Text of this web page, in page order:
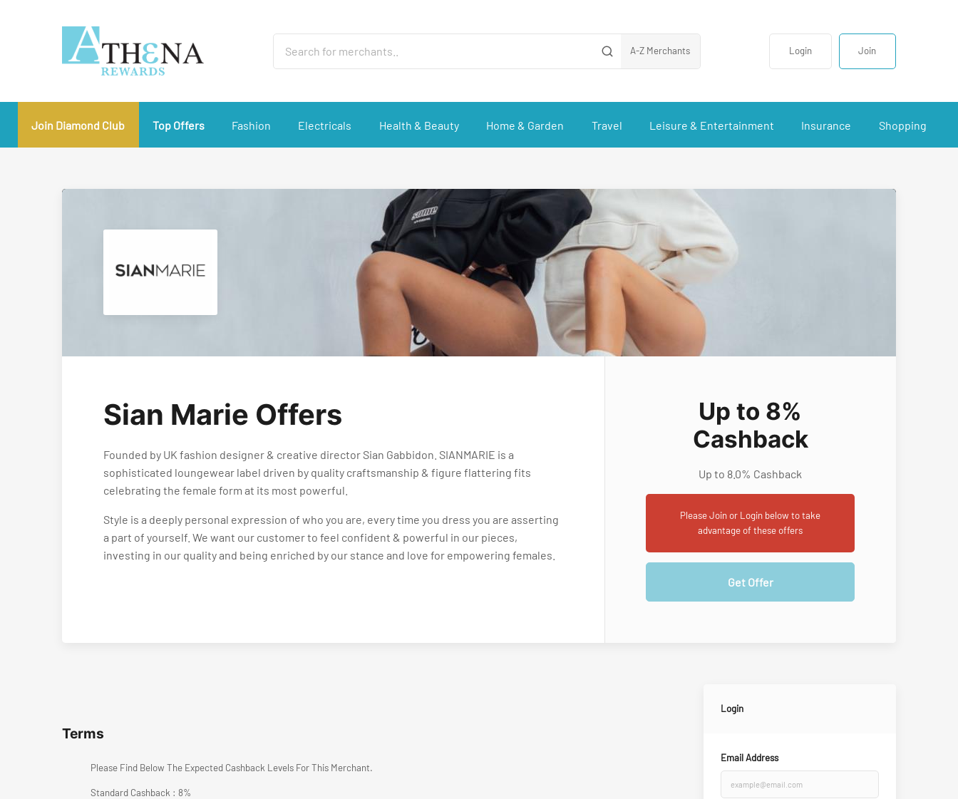
A-Z Merchants Login Join
Join Diamond Club Top Offers Fashion Electricals Health & Beauty Home & Garden Travel Leisure & Entertainment Insurance Shopping
Sian Marie Offers
Founded by UK fashion designer & creative director Sian Gabbidon. SIANMARIE is a
sophisticated loungewear label driven by quality craftsmanship & figure flattering fits
celebrating the female form at its most powerful.
Style is a deeply personal expression of who you are, every time you dress you are asserting
a part of yourself. We want our customer to feel confident & powerful in our pieces,
investing in our quality and being enriched by our stance and love for empowering females.
Up to 8%
Cashback
Up to 8.0% Cashback
Please Join or Login below to take
advantage of these offers
Get Offer
Terms
Please Find Below The Expected Cashback Levels For This Merchant.
Standard Cashback : 8%
Login
Email Address